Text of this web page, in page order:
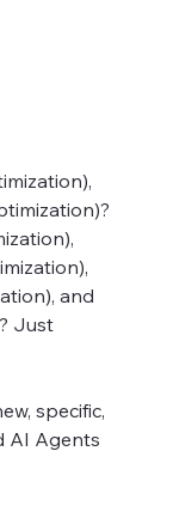
and
Just
specific,
AI Agents